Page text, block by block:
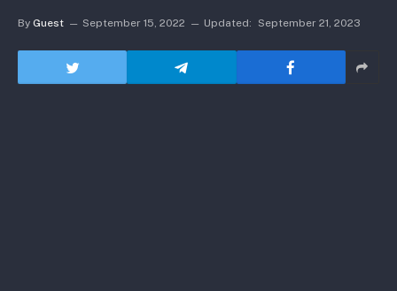
By Guest September 15, 2022 Updated: September 21, 2023